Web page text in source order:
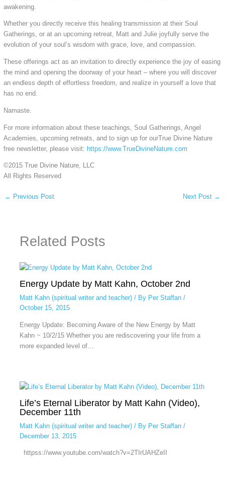
awakening.
Whether you directly receive this healing transmission at their Soul
Gatherings, or at an upcoming retreat, Matt and Julie joyfully serve the
evolution of your soul’s wisdom with grace, love, and compassion.
These offerings act as an invitation to directly experience the joy of easing
the mind and opening the doorway of your heart – where you will discover
an endless depth of effortless freedom, and realize in yourself a love that
has no end.
Namaste.
For more information about these teachings, Soul Gatherings, Angel
Academies, upcoming retreats, and to sign up for ourTrue Divine Nature
free newsletter, please visit: https://www.TrueDivineNature.com
©2015 True Divine Nature, LLC
All Rights Reserved
← Previous Post Next Post →
Related Posts
Energy Update by Matt Kahn, October 2nd
Matt Kahn (spiritual writer and teacher)/ By Per Staffan /
October 15, 2015
Energy Update: Becoming Aware of the New Energy by Matt
Kahn ~ 10/2/15 Whether you are rediscovering your life from a
more expanded level of…
Life’s Eternal Liberator by Matt Kahn (Video),
December 11th
Matt Kahn (spiritual writer and teacher)/ By Per Staffan /
December 13, 2015
httpss://www.youtube.com/watch?v=2TIrUAHZeII